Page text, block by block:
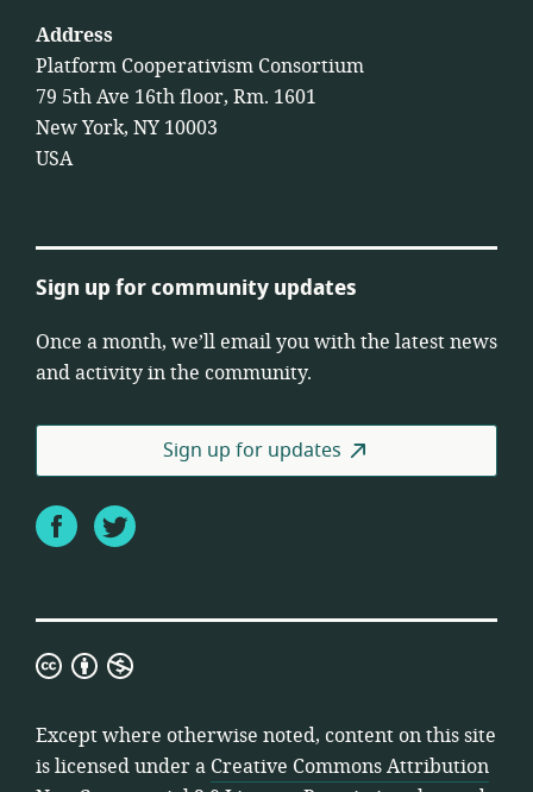
Address
Platform Cooperativism Consortium
79 5th Ave 16th floor, Rm. 1601
New York, NY 10003
USA
Sign up for community updates
Once a month, we’ll email you with the latest news
and activity in the community.
Sign up for updates
FacebookTwitter
Creative
Attribution
Non-
Commercial
Except where otherwise noted, content on this site
is licensed under a Creative Commons Attribution